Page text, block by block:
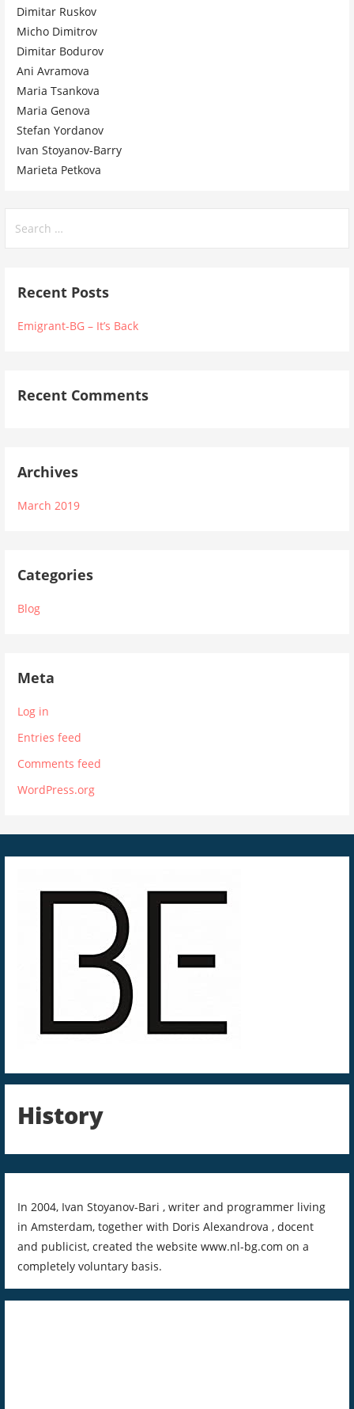
Dimitar Ruskov
Micho Dimitrov
Dimitar Bodurov
Ani Avramova
Maria Tsankova
Maria Genova
Stefan Yordanov
Ivan Stoyanov-Barry
Marieta Petkova
for:
Recent Posts
Emigrant-BG – It’s Back
Recent Comments
Archives
March 2019
Categories
Blog
Meta
Log in
Entries feed
Comments feed
WordPress.org
History
In 2004, Ivan Stoyanov-Bari , writer and programmer living
in Amsterdam, together with Doris Alexandrova , docent
and publicist, created the website www.nl-bg.com on a
completely voluntary basis.